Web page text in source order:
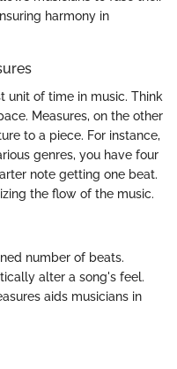
harmony in
unit of time in music. Think
Measures, on the other
to a piece. For instance,
genres, you have four
note getting one beat.
the flow of the music.
number of beats.
alter a song's feel.
aids musicians in